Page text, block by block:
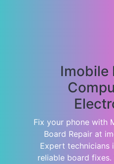
Imobile
Fix your phone with
Board Repair at
Expert technicians
reliable board